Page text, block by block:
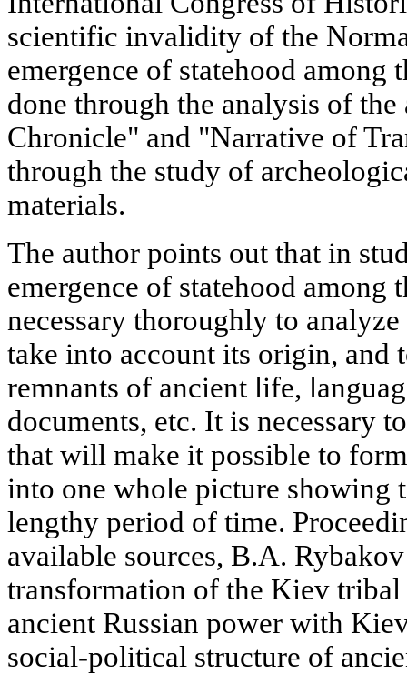
scientific invalidity of the
emergence of statehood among
done through the analysis of
Chronicle" and "Narrative of
through the study of
materials.
The author points out that in
emergence of statehood among
necessary thoroughly to analyze
take into account its origin, and
remnants of ancient life,
documents, etc. It is necessary
that will make it possible to
into one whole picture showing
lengthy period of time.
available sources, B.A.
transformation of the Kiev
ancient Russian power with
social-political structure of